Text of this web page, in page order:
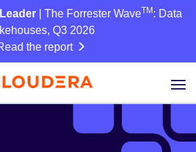
| The Forrester WaveTM : Data
Q3 2026
the report